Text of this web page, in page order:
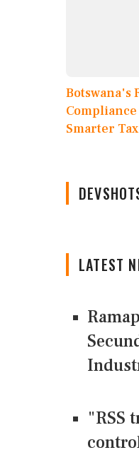
Botswana's
Smarter
LATEST
"RSS